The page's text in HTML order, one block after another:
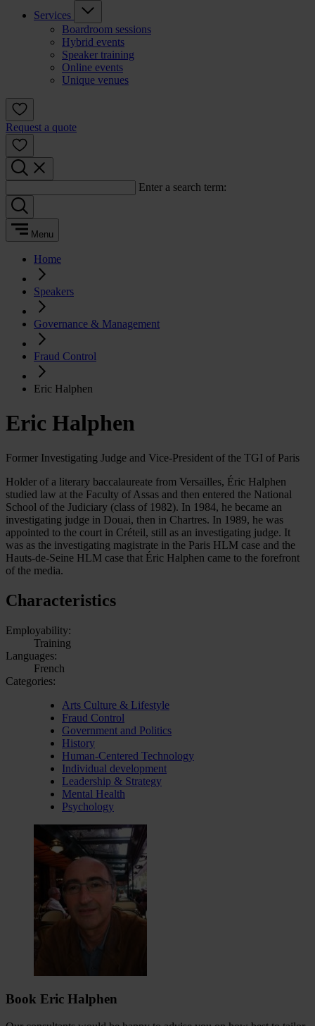
Services
Boardroom sessions
Hybrid events
Speaker training
Online events
Unique venues
Request a quote
Enter a search term:
Menu
Home
Speakers
Governance & Management
Fraud Control
Eric Halphen
Eric Halphen
Former Investigating Judge and Vice-President of the TGI of Paris
Holder of a literary baccalaureate from Versailles, Éric Halphen
studied law at the Faculty of Assas and then entered the National
School of the Judiciary (class of 1982). In 1984, he became an
investigating judge in Douai, then in Chartres. In 1989, he was
appointed to the court in Créteil, still as an investigating judge. It
was as the investigating magistrate in the Paris HLM case and the
Hauts-de-Seine HLM case that Éric Halphen came to the forefront
of the media.
Characteristics
Employability:
Training
Languages:
French
Categories:
Arts Culture & Lifestyle
Fraud Control
Government and Politics
History
Human-Centered Technology
Individual development
Leadership & Strategy
Mental Health
Psychology
Book Eric Halphen